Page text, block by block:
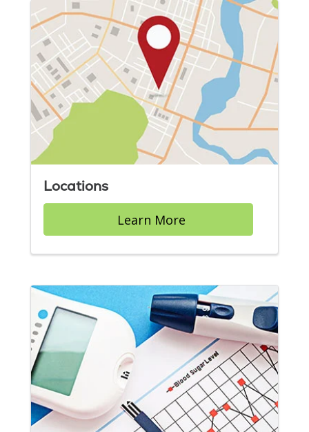
Locations
Learn More